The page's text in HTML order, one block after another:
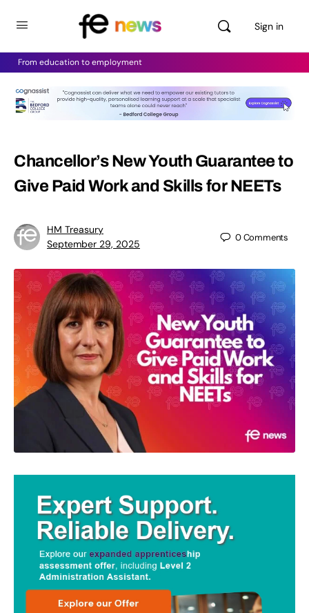
Sign in
From education to employment
Chancellor’s New Youth Guarantee to
Give Paid Work and Skills for NEETs
HM Treasury
September 29, 2025
0Comments